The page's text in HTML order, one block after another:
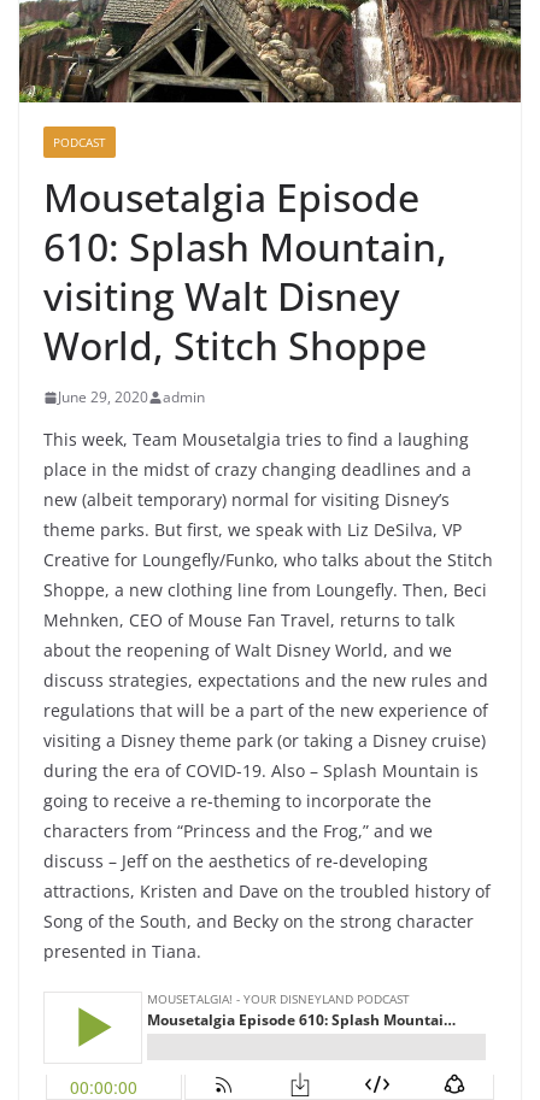
PODCAST
Mousetalgia Episode
610: Splash Mountain,
visiting Walt Disney
World, Stitch Shoppe
June 29, 2020 admin
This week, Team Mousetalgia tries to find a laughing
place in the midst of crazy changing deadlines and a
new (albeit temporary) normal for visiting Disney’s
theme parks. But first, we speak with Liz DeSilva, VP
Creative for Loungefly/Funko, who talks about the Stitch
Shoppe, a new clothing line from Loungefly. Then, Beci
Mehnken, CEO of Mouse Fan Travel, returns to talk
about the reopening of Walt Disney World, and we
discuss strategies, expectations and the new rules and
regulations that will be a part of the new experience of
visiting a Disney theme park (or taking a Disney cruise)
during the era of COVID-19. Also – Splash Mountain is
going to receive a re-theming to incorporate the
characters from “Princess and the Frog,” and we
discuss – Jeff on the aesthetics of re-developing
attractions, Kristen and Dave on the troubled history of
Song of the South, and Becky on the strong character
presented in Tiana.